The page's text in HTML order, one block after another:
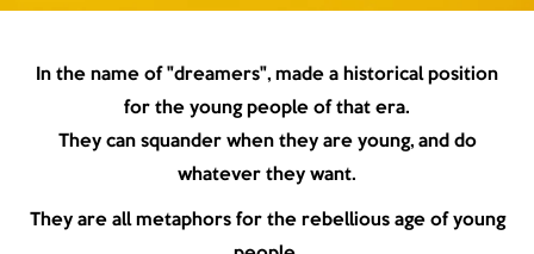
In the name of "dreamers", made a historical position
for the young people of that era.
They can squander when they are young, and do
whatever they want.
They are all metaphors for the rebellious age of young